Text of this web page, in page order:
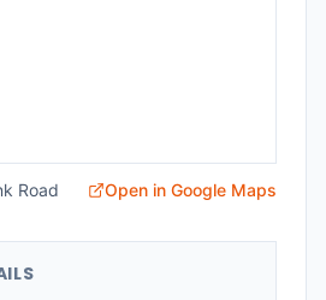
Road Open in Google Maps